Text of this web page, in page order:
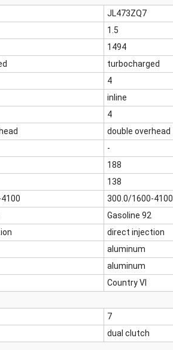
JL473ZQ7
1.5
1494
turbocharged
4
inline
4
double overhead
-
188
138
300.0/1600-4100
Gasoline 92
direct injection
aluminum
aluminum
Country VI
7
dual clutch